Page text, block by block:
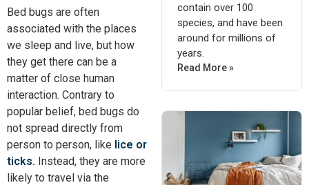
Bed bugs are often
associated with the places
we sleep and live, but how
they get there can be a
matter of close human
interaction. Contrary to
popular belief, bed bugs do
not spread directly from
person to person, like lice or
ticks. Instead, they are more
likely to travel via the
contain over 100
species, and have been
around for millions of
years.
Read More »